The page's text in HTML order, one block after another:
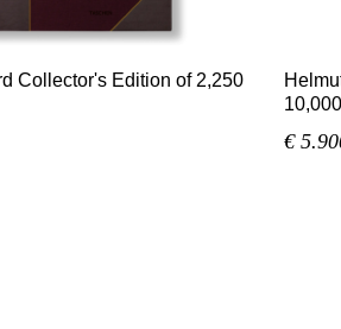
Collector's Edition of 2,250
10,000
€